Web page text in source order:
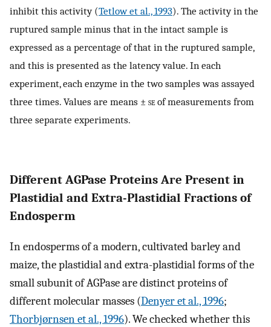
inhibit this activity (Tetlow et al., 1993). The activity in the
ruptured sample minus that in the intact sample is
expressed as a percentage of that in the ruptured sample,
and this is presented as the latency value. In each
experiment, each enzyme in the two samples was assayed
three times. Values are means ± seof measurements from
three separate experiments.
Different AGPase Proteins Are Present in
Plastidial and Extra-Plastidial Fractions of
Endosperm
In endosperms of a modern, cultivated barley and
maize, the plastidial and extra-plastidial forms of the
small subunit of AGPase are distinct proteins of
different molecular masses (Denyer et al., 1996;
Thorbjørnsen et al., 1996). We checked whether this